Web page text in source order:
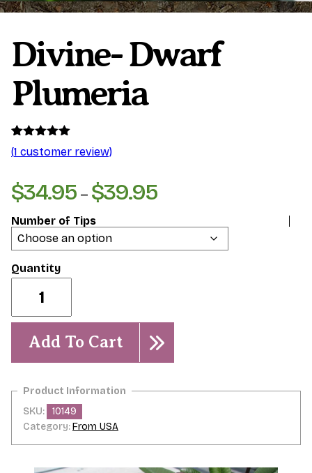
Divine- Dwarf
Plumeria
Rated5.00
out of 5
1
customer
rating
(1 customer review)
$34.95 – $39.95Price
$34.95
through
Number of Tips
Dwarf
quantity
Add To Cart
SKU:
10149
Category:From USA